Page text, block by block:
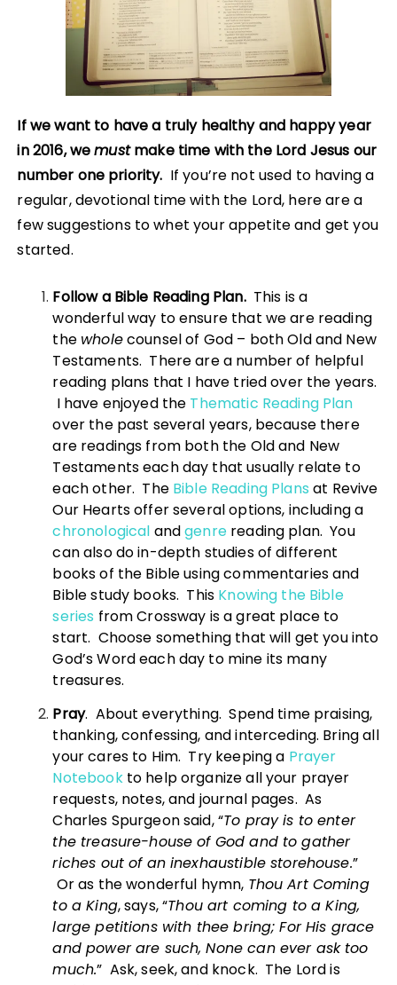
If we want to have a truly healthy and happy year
in 2016, wemustmake time with the Lord Jesus our
number one priority. If you’re not used to having a
regular, devotional time with the Lord, here are a
few suggestions to whet your appetite and get you
started.
Follow a Bible Reading Plan.This is a
wonderful way to ensure that we are reading
the wholecounsel of God – both Old and New
Testaments. There are a number of helpful
reading plans that I have tried over the years.
I have enjoyed the Thematic Reading Plan
over the past several years, because there
are readings from both the Old and New
Testaments each day that usually relate to
each other. The Bible Reading Plans at Revive
Our Hearts offer several options, including a
chronological andgenre reading plan. You
can also do in-depth studies of different
books of the Bible using commentaries and
Bible study books. This Knowing the Bible
series from Crossway is a great place to
start. Choose something that will get you into
God’s Word each day to mine its many
treasures.
Pray. About everything. Spend time praising,
thanking, confessing, and interceding. Bring all
your cares to Him. Try keeping a Prayer
Notebookto help organize all your prayer
requests, notes, and journal pages. As
Charles Spurgeon said, “To pray is to enter
the treasure-house of God and to gather
riches out of an inexhaustible storehouse.”
Or as the wonderful hymn, Thou Art Coming
to a King, says, “Thou art coming to a King,
large petitions with thee bring; For His grace
and power are such, None can ever ask too
much.” Ask, seek, and knock. The Lord is